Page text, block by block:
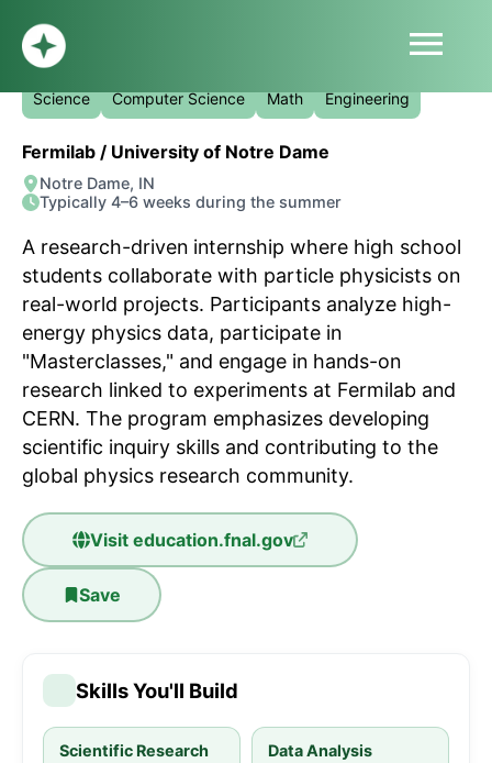
menu
HOME
ABOUT
PROFILE
BLOG
SIGN UP
LOG IN
QuarkNet Summer Internship
Science Computer Science Math Engineering
Fermilab / University of Notre Dame
Notre Dame, IN
Typically 4–6 weeks during the summer
A research-driven internship where high school
students collaborate with particle physicists on
real-world projects. Participants analyze high-
energy physics data, participate in
"Masterclasses," and engage in hands-on
research linked to experiments at Fermilab and
CERN. The program emphasizes developing
scientific inquiry skills and contributing to the
global physics research community.
Visit education.fnal.gov
Save
Skills You'll Build
Scientific Research Data Analysis